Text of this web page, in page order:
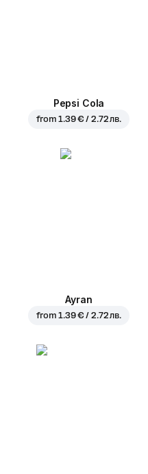
Pepsi Cola
from1.39 € / 2.72 лв.
Ayran
from1.39 € / 2.72 лв.